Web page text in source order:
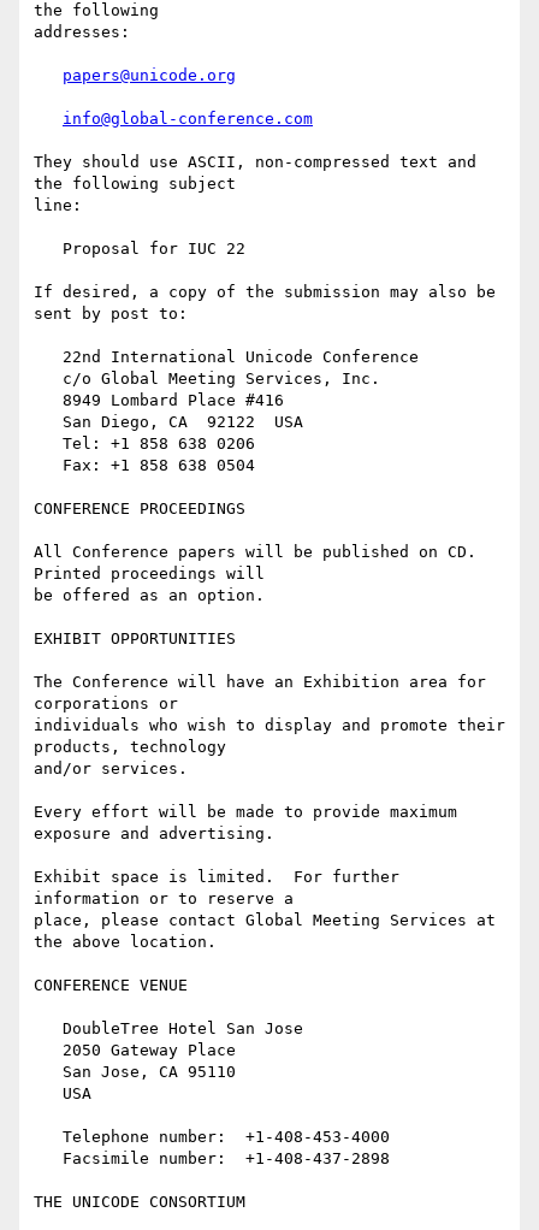
the following
addresses:
papers@unicode.org
info@global-conference.com
They should use ASCII, non-compressed text and
the following subject
line:
If desired, a copy of the submission may also be
sent by post to:
CONFERENCE PROCEEDINGS
All Conference papers will be published on CD.
Printed proceedings will
be offered as an option.
EXHIBIT OPPORTUNITIES
The Conference will have an Exhibition area for
corporations or
individuals who wish to display and promote their
products, technology
and/or services.
Every effort will be made to provide maximum
exposure and advertising.
Exhibit space is limited.  For further
information or to reserve a
place, please contact Global Meeting Services at
the above location.
CONFERENCE VENUE
THE UNICODE CONSORTIUM